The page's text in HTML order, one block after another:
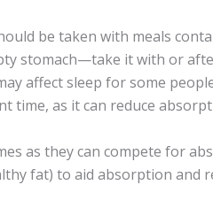
be taken with meals
stomach—take it with or
affect sleep for some
time, as it can reduce
as they can compete for
fat) to aid absorption and